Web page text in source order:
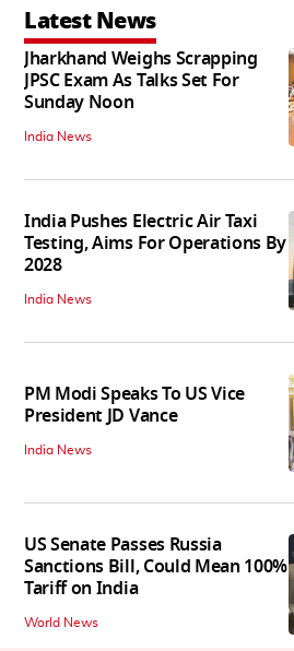
Latest News
Jharkhand Weighs Scrapping
JPSC Exam As Talks Set For
Sunday Noon
India News
India Pushes Electric Air Taxi
Testing, Aims For Operations By
2028
India News
PM Modi Speaks To US Vice
President JD Vance
India News
US Senate Passes Russia
Sanctions Bill, Could Mean 100%
Tariff on India
World News